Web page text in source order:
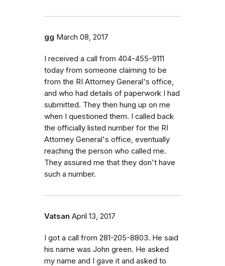
gg March 08, 2017
I received a call from 404-455-9111
today from someone claiming to be
from the RI Attorney General's office,
and who had details of paperwork I had
submitted. They then hung up on me
when I questioned them. I called back
the officially listed number for the RI
Attorney General's office, eventually
reaching the person who called me.
They assured me that they don't have
such a number.
Vatsan April 13, 2017
I got a call from 281-205-8803. He said
his name was John green. He asked
my name and I gave it and asked to